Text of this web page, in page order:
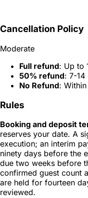
Cancellation Policy
Moderate
Full refund: Up to
50% refund: 7-14
No Refund:
Rules
Booking and deposit
reserves your date. A
execution; an interim
ninety days before the
due two weeks before
confirmed guest count
are held for fourteen
reviewed.